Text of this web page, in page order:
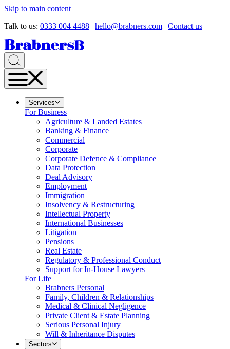
Skip to main content
Talk to us: 0333 004 4488 | hello@brabners.com | Contact us
Services
For Business
Agriculture & Landed Estates
Banking & Finance
Commercial
Corporate
Corporate Defence & Compliance
Data Protection
Deal Advisory
Employment
Immigration
Insolvency & Restructuring
Intellectual Property
International Businesses
Litigation
Pensions
Real Estate
Regulatory & Professional Conduct
Support for In-House Lawyers
For Life
Brabners Personal
Family, Children & Relationships
Medical & Clinical Negligence
Private Client & Estate Planning
Serious Personal Injury
Will & Inheritance Disputes
Sectors